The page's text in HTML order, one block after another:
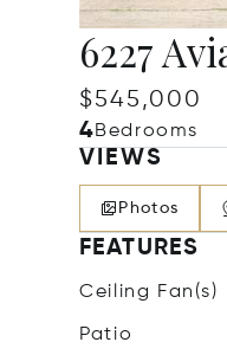
6227
$545,000
4Bedrooms
VIEWS
Photos
FEATURES
Ceiling Fan(s)
Patio